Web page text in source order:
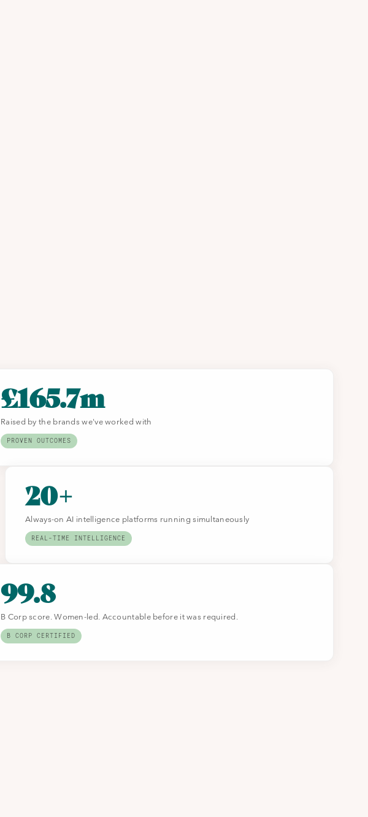
£165.7m
Raised by the brands we've worked with
PROVEN OUTCOMES
20+
Always-on AI intelligence platforms running simultaneously
REAL-TIME INTELLIGENCE
99.8
B Corp score. Women-led. Accountable before it was required.
B CORP CERTIFIED